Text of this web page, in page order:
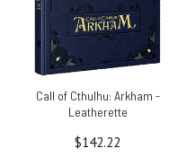
Call of Cthulhu: Arkham -
Leatherette
$142.22